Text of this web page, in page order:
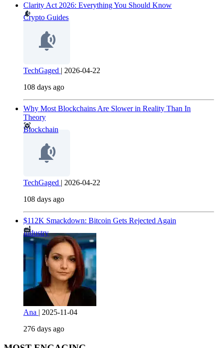
Clarity Act 2026: Everything You Should Know
Crypto Guides
TechGaged | 2026-04-22
108 days ago
Why Most Blockchains Are Slower in Reality Than In
Theory
Blockchain
TechGaged | 2026-04-22
108 days ago
$112K Smackdown: Bitcoin Gets Rejected Again
Industry
Ana | 2025-11-04
276 days ago